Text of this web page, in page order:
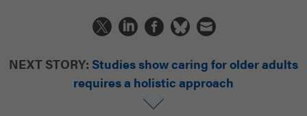
NEXT STORY: Studies show caring for older adults
requires a holistic approach